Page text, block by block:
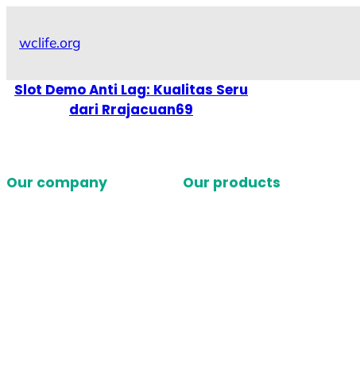
wclife.org
Slot Demo Anti Lag: Kualitas Seru
dari Rrajacuan69
Our company Our products